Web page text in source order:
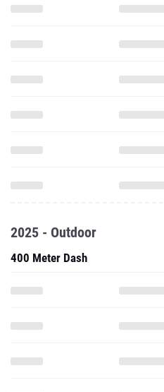
2025 - Outdoor
400 Meter Dash